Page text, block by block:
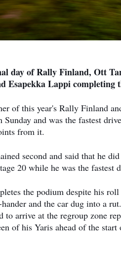
day of Rally Finland, Ott
Esapekka Lappi completing
of this year's Rally Finland
and was the fastest
from it.
second and said that he
20 while he was the fastest
the podium despite his
and the car dug into a
to arrive at the regroup zone
of his Yaris ahead of the